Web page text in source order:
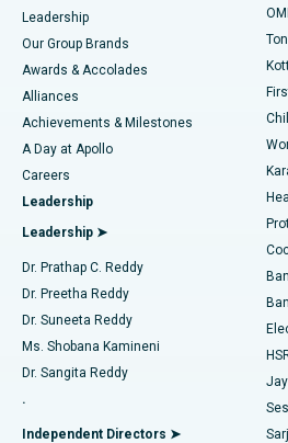
Find Pediatric
Find Dermatologist
Find Urologist
Find Diabetologist
Find Gynecologist
Find General Physician
Best Hospital in Tondiarpet, Chennai
Best Hospital in Kotturpuram,
Best Hospital in Kovai Road, Karur
Best Hospital in Karapakkam,
Best Hospital in Arilova, Vizag
Best Hospital in Kanpur Road,
Best Hospital in Sector-26, Noida
Best Hospital in Gandhinagar,
Best Hospital in Aragonda, Andhra
Best Hospital in Bannerghatta Road,
Liposuction
Coronary Angiogram
Transcatheter Aortic Valve
MitraClip Valve Repair
Minimally Invasive Cardiac Surgery
Catheter Ablation
ACL Reconstruction Surgery
Reverse Shoulder Replacement
Endometrial Ablation
Leadership
Our Group Brands
Awards & Accolades
Alliances
Achievements & Milestones
A Day at Apollo
Careers
Leadership
Leadership ➤
Dr. Prathap C. Reddy
Dr. Preetha Reddy
Dr. Suneeta Reddy
Ms. Shobana Kamineni
Dr. Sangita Reddy
.
Independent Directors ➤